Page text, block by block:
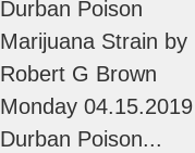
Durban Poison
Marijuana Strain by
Robert G Brown
Monday 04.15.2019
Durban Poison...